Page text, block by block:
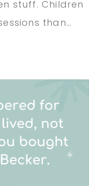
stuff. Children
than…